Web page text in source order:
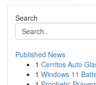
Search
Published News
1 Cerritos Auto
1 Windows 11